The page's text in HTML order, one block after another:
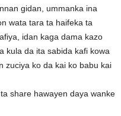
gidan, ummanka ina
wata tara ta haifeka ta
idan kaga dama kazo
kula da ita sabida kafi kowa
zuciya ko da kai ko babu kai
share hawayen daya wanke